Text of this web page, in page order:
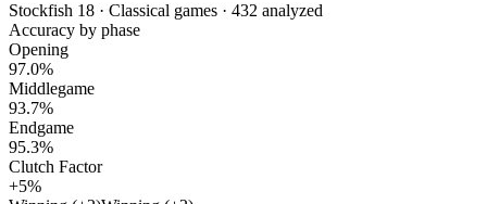
Stockfish 18 · Classical games · 432 analyzed
Accuracy by phase
Opening
97.0%
Middlegame
93.7%
Endgame
95.3%
Clutch Factor
+5%